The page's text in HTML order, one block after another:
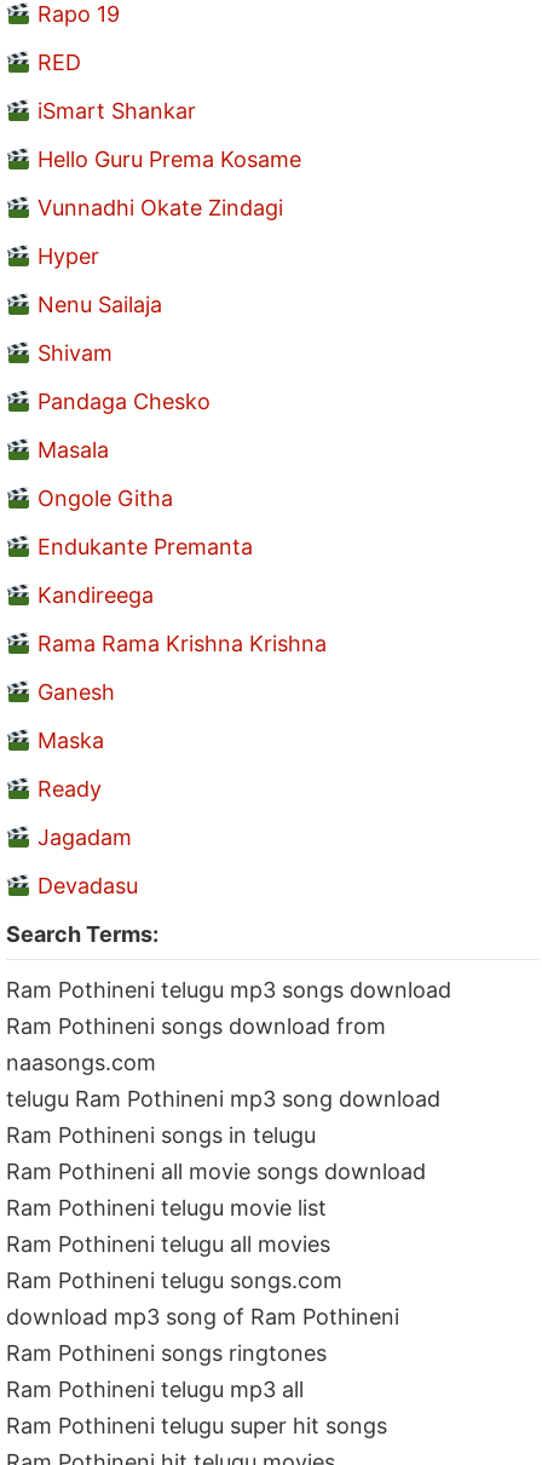
Rapo 19
RED
iSmart Shankar
Hello Guru Prema Kosame
Vunnadhi Okate Zindagi
Hyper
Nenu Sailaja
Shivam
Pandaga Chesko
Masala
Ongole Githa
Endukante Premanta
Kandireega
Rama Rama Krishna Krishna
Ganesh
Maska
Ready
Jagadam
Devadasu
Search Terms:
Ram Pothineni telugu mp3 songs download
Ram Pothineni songs download from
naasongs.com
telugu Ram Pothineni mp3 song download
Ram Pothineni songs in telugu
Ram Pothineni all movie songs download
Ram Pothineni telugu movie list
Ram Pothineni telugu all movies
Ram Pothineni telugu songs.com
download mp3 song of Ram Pothineni
Ram Pothineni songs ringtones
Ram Pothineni telugu mp3 all
Ram Pothineni telugu super hit songs